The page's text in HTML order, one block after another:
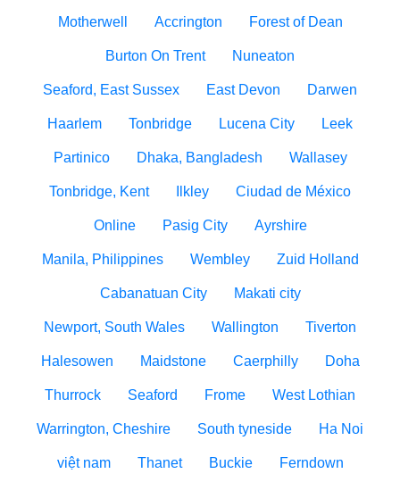
Motherwell Accrington Forest of Dean
Burton On Trent Nuneaton
Seaford, East Sussex East Devon Darwen
Haarlem Tonbridge Lucena City Leek
Partinico Dhaka, Bangladesh Wallasey
Tonbridge, Kent Ilkley Ciudad de México
Online Pasig City Ayrshire
Manila, Philippines Wembley Zuid Holland
Cabanatuan City Makati city
Newport, South Wales Wallington Tiverton
Halesowen Maidstone Caerphilly Doha
Thurrock Seaford Frome West Lothian
Warrington, Cheshire South tyneside Ha Noi
việt nam Thanet Buckie Ferndown